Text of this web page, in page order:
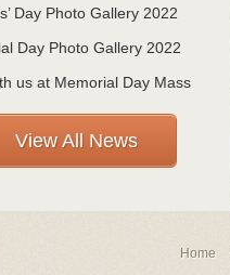
Day Photo Gallery 2022
Day Photo Gallery 2022
us at Memorial Day Mass
View All News
Home